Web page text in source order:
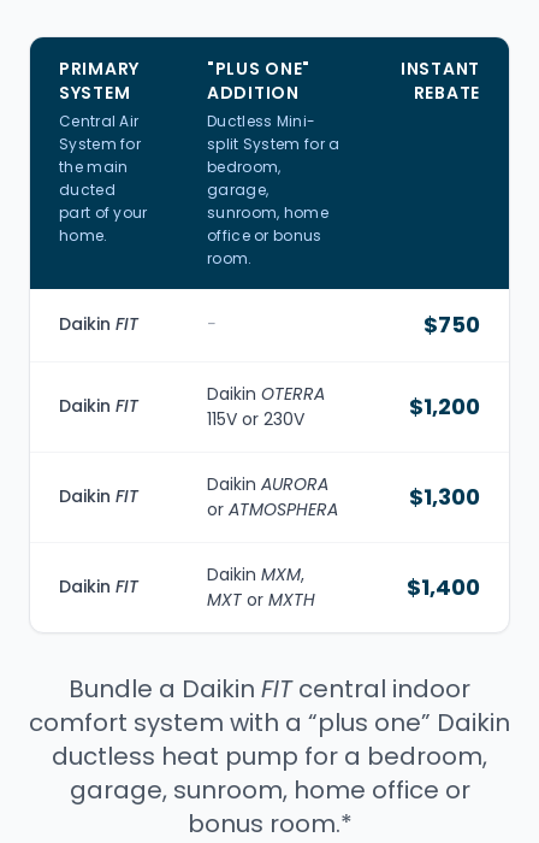
PRIMARY
SYSTEM
Central Air
System for
the main
ducted
part of your
home.
"PLUS ONE"
ADDITION
Ductless Mini-
split System for a
bedroom,
garage,
sunroom, home
office or bonus
room.
INSTANT
REBATE
Daikin FIT - $750
Daikin FIT Daikin OTERRA
115V or 230V
$1,200
Daikin FIT Daikin AURORA
or ATMOSPHERA $1,300
Daikin FIT Daikin MXM,
MXT or MXTH $1,400
Bundle a Daikin FITcentral indoor
comfort system with a “plus one” Daikin
ductless heat pump for a bedroom,
garage, sunroom, home office or
bonus room.*